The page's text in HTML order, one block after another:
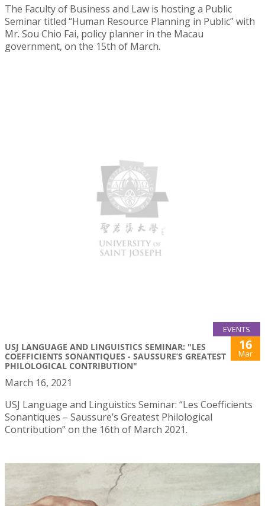
The Faculty of Business and Law is hosting a Public
Seminar titled “Human Resource Planning in Public” with
Mr. Sou Chio Fai, policy planner in the Macau
government, on the 15th of March.
EVENTS
USJ LANGUAGE AND LINGUISTICS SEMINAR: "LES
COEFFICIENTS SONANTIQUES - SAUSSURE’S GREATEST
PHILOLOGICAL CONTRIBUTION"
16
Mar
March 16, 2021
USJ Language and Linguistics Seminar: “Les Coefficients
Sonantiques – Saussure’s Greatest Philological
Contribution” on the 16th of March 2021.